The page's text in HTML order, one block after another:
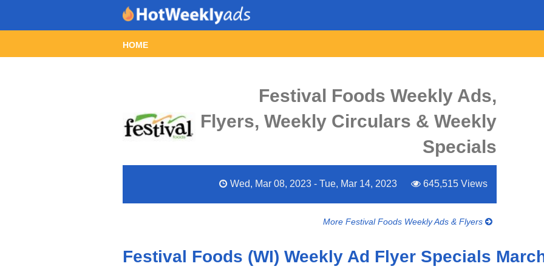
HOME
Festival Foods Weekly Ads,
Flyers, Weekly Circulars & Weekly
Specials
Wed, Mar 08, 2023 - Tue, Mar 14, 2023 645,515 Views
More Festival Foods Weekly Ads & Flyers
Festival Foods (WI) Weekly Ad Flyer Specials